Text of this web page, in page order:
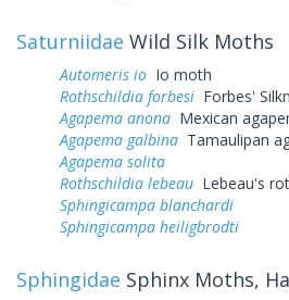
Saturniidae Wild Silk Moths
Automeris io Io moth
Rothschildia forbesi Forbes'
Agapema anona Mexican
Agapema galbina Tamaulipan
Agapema solita
Rothschildia lebeau Lebeau's
Sphingicampa blanchardi
Sphingicampa heiligbrodti
Sphingidae Sphinx Moths,